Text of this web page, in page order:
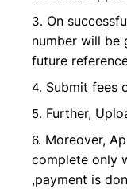
On
number will be
future
Submit fees
Further,
Moreover,
complete only
,payment is